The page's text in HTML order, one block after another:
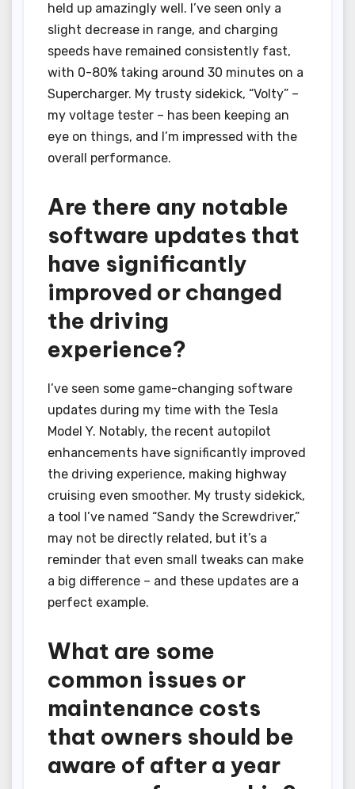
held up amazingly well. I’ve seen only a
slight decrease in range, and charging
speeds have remained consistently fast,
with 0-80% taking around 30 minutes on a
Supercharger. My trusty sidekick, “Volty” –
my voltage tester – has been keeping an
eye on things, and I’m impressed with the
overall performance.
Are there any notable
software updates that
have significantly
improved or changed
the driving
experience?
I’ve seen some game-changing software
updates during my time with the Tesla
Model Y. Notably, the recent autopilot
enhancements have significantly improved
the driving experience, making highway
cruising even smoother. My trusty sidekick,
a tool I’ve named “Sandy the Screwdriver,”
may not be directly related, but it’s a
reminder that even small tweaks can make
a big difference – and these updates are a
perfect example.
What are some
common issues or
maintenance costs
that owners should be
aware of after a year